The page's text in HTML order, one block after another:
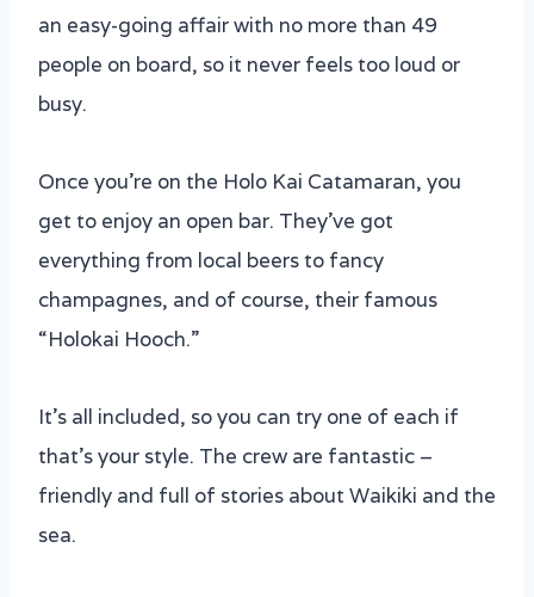
an easy-going affair with no more than 49
people on board, so it never feels too loud or
busy.
Once you’re on the Holo Kai Catamaran, you
get to enjoy an open bar. They’ve got
everything from local beers to fancy
champagnes, and of course, their famous
“Holokai Hooch.”
It’s all included, so you can try one of each if
that’s your style. The crew are fantastic –
friendly and full of stories about Waikiki and the
sea.